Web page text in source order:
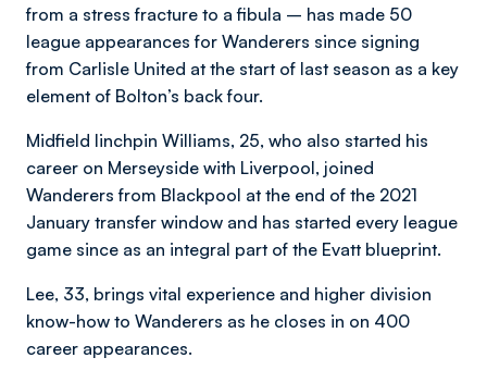
from a stress fracture to a fibula – has made 50
league appearances for Wanderers since signing
from Carlisle United at the start of last season as a key
element of Bolton’s back four.
Midfield linchpin Williams, 25, who also started his
career on Merseyside with Liverpool, joined
Wanderers from Blackpool at the end of the 2021
January transfer window and has started every league
game since as an integral part of the Evatt blueprint.
Lee, 33, brings vital experience and higher division
know-how to Wanderers as he closes in on 400
career appearances.